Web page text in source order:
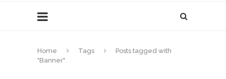
Home Tags
Posts tagged with
"Banner"